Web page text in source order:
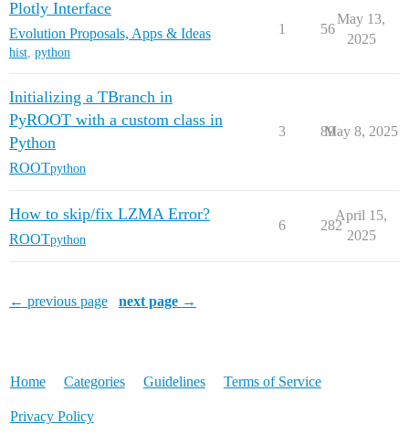
Plotly Interface
Evolution Proposals, Apps & Ideas
hist, python
1 56
May 13,
2025
Initializing a TBranch in
PyROOT with a custom class in
Python
ROOTpython
3 89
May 8, 2025
How to skip/fix LZMA Error?
ROOTpython
6 282
April 15,
2025
← previous page next page →
Home Categories Guidelines Terms of Service
Privacy Policy